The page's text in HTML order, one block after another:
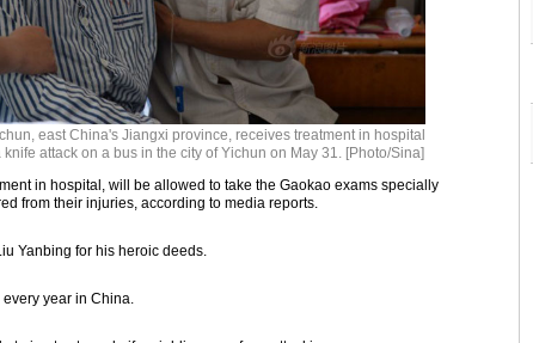
east China's Jiangxi province, receives treatment in hospital
attack on a bus in the city of Yichun on May 31. [Photo/Sina]
in hospital, will be allowed to take the Gaokao exams specially
from their injuries, according to media reports.
Yanbing for his heroic deeds.
year in China.